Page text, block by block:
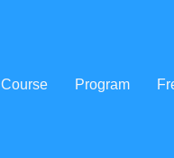
Course Program